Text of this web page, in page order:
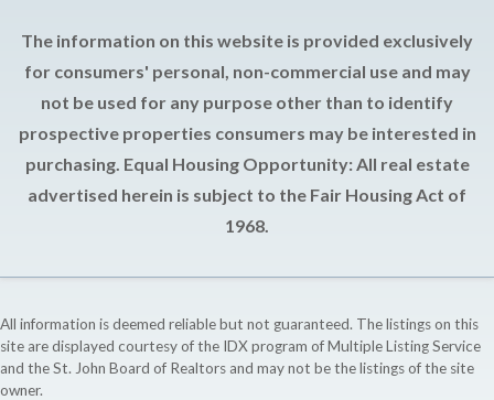
The information on this website is provided exclusively
for consumers' personal, non-commercial use and may
not be used for any purpose other than to identify
prospective properties consumers may be interested in
purchasing. Equal Housing Opportunity: All real estate
advertised herein is subject to the Fair Housing Act of
1968.
All information is deemed reliable but not guaranteed. The listings on this
site are displayed courtesy of the IDX program of Multiple Listing Service
and the St. John Board of Realtors and may not be the listings of the site
owner.